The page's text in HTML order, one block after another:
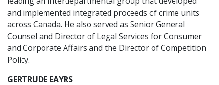
and implemented integrated proceeds of crime units
across Canada. He also served as Senior General
Counsel and Director of Legal Services for Consumer
and Corporate Affairs and the Director of Competition
Policy.
GERTRUDE EAYRS